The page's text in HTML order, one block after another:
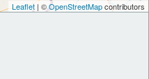
Leaflet| ©OpenStreetMapcontributors